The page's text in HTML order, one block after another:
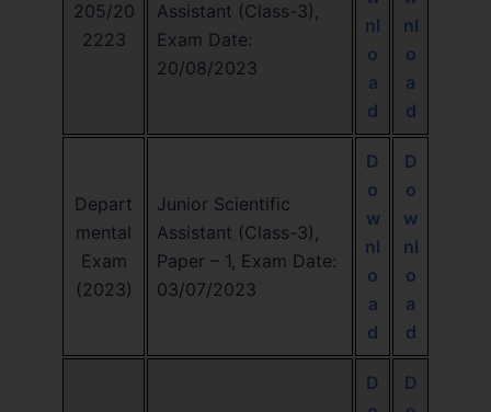
205/20
2223
Assistant (Class-3),
Exam Date:
20/08/2023
nl
o
a
d
nl
o
a
d
Depart
mental
Exam
(2023)
Junior Scientific
Assistant (Class-3),
Paper – 1, Exam Date:
03/07/2023
D
o
w
nl
o
a
d
D
o
w
nl
o
a
d
D
D